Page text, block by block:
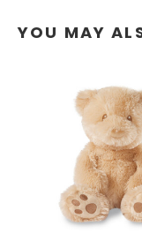
YOU MAY